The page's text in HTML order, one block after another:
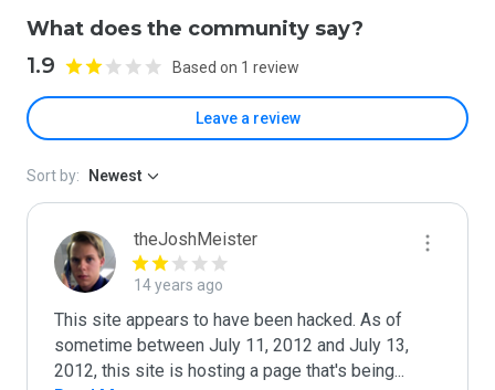
What does the community say?
1.9 Based on 1 review
Leave a review
Sort by: Newest
theJoshMeister
14 years ago
This site appears to have been hacked. As of
sometime between July 11, 2012 and July 13,
2012, this site is hosting a page that's being...